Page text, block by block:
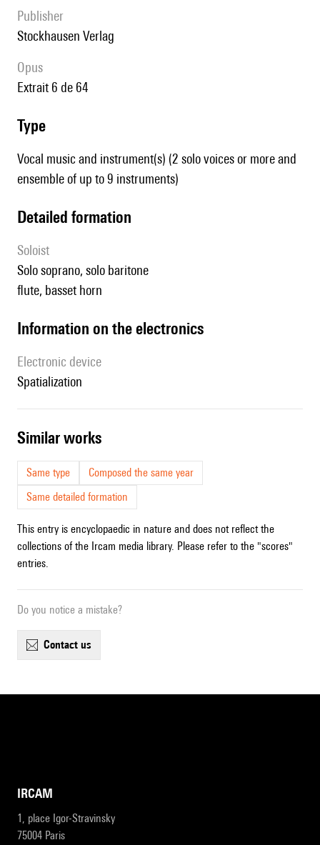
publisher
Stockhausen Verlag
Opus
extrait 6 de 64
type
Vocal music and instrument(s) (2 solo voices or more and
ensemble of up to 9 instruments)
detailed formation
Soloist
solo soprano, solo baritone
flute, basset horn
Information on the electronics
Electronic device
spatialization
similar works
Same type
Composed the same year
Same detailed formation
This entry is encyclopaedic in nature and does not reflect the
collections of the Ircam media library. Please refer to the "scores"
entries.
Do you notice a mistake?
contact us
IRCAM
1, place Igor-Stravinsky
75004 Paris